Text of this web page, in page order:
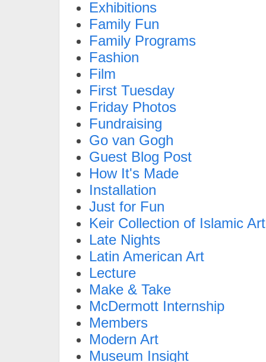
Exhibitions
Family Fun
Family Programs
Fashion
Film
First Tuesday
Friday Photos
Fundraising
Go van Gogh
Guest Blog Post
How It's Made
Installation
Just for Fun
Keir Collection of Islamic Art
Late Nights
Latin American Art
Lecture
Make & Take
McDermott Internship
Members
Modern Art
Museum Insight